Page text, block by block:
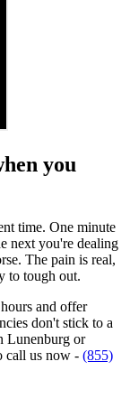
you
time. One minute
next you're dealing
The pain is real,
to tough out.
and offer
don't stick to a
Lunenburg or
call us now - (855)